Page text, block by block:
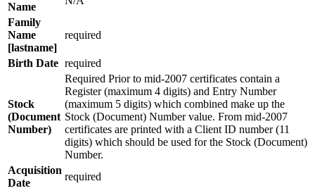
Name
Family
Name
[lastname]
required
Birth Date required
Stock
(Document
Number)
Required Prior to mid-2007 certificates contain a
Register (maximum 4 digits) and Entry Number
(maximum 5 digits) which combined make up the
Stock (Document) Number value. From mid-2007
certificates are printed with a Client ID number (11
digits) which should be used for the Stock (Document)
Number.
Acquisition
Date
required